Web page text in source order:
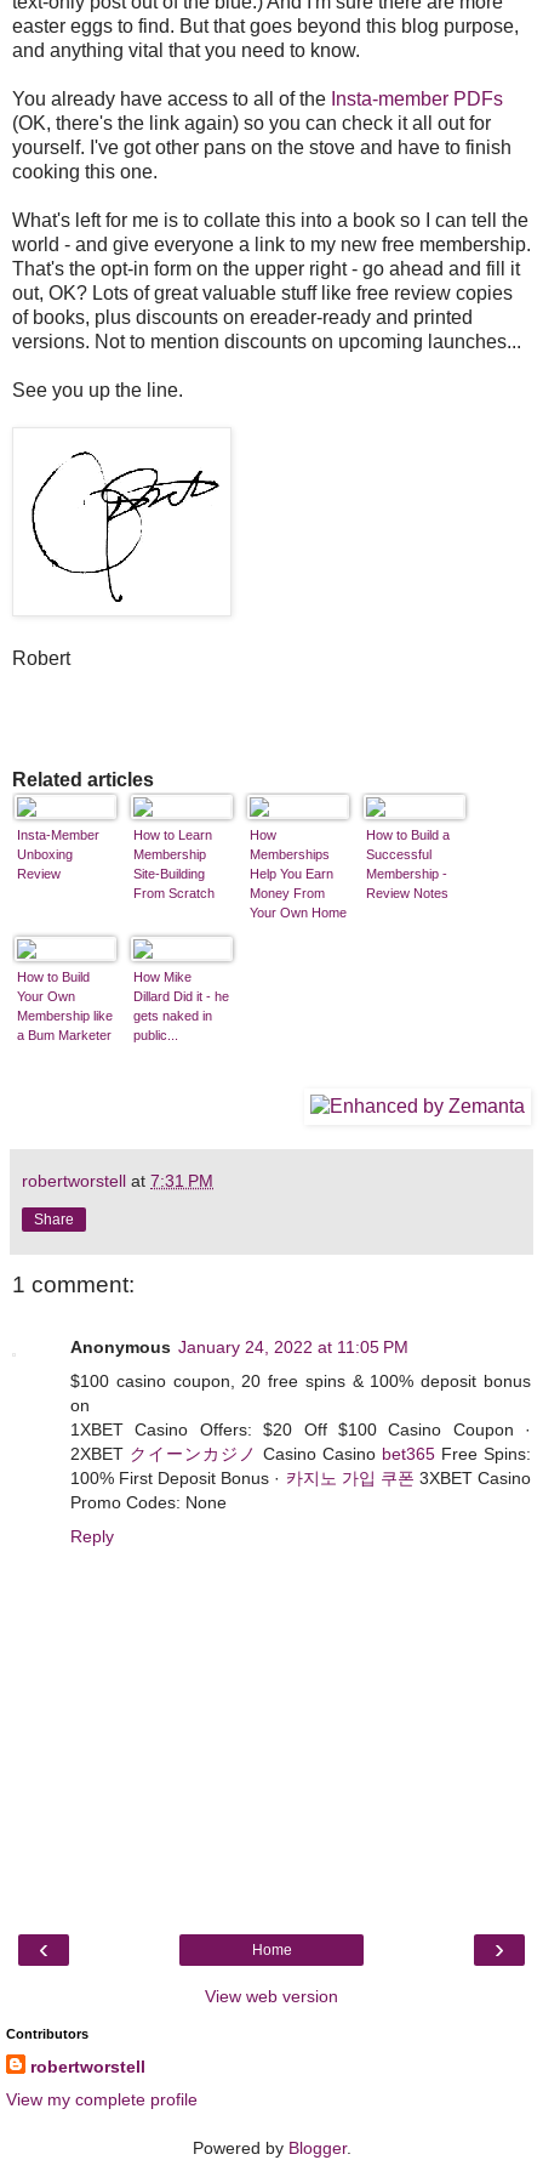
easter eggs to find. But that goes beyond this blog purpose,
and anything vital that you need to know.
You already have access to all of the Insta-member PDFs
(OK, there's the link again) so you can check it all out for
yourself. I've got other pans on the stove and have to finish
cooking this one.
What's left for me is to collate this into a book so I can tell the
world - and give everyone a link to my new free membership.
That's the opt-in form on the upper right - go ahead and fill it
out, OK? Lots of great valuable stuff like free review copies
of books, plus discounts on ereader-ready and printed
versions. Not to mention discounts on upcoming launches...
See you up the line.
Robert
Related articles
Insta-Member
Unboxing
Review
How to Learn
Membership
Site-Building
From Scratch
How
Memberships
Help You Earn
Money From
Your Own Home
How to Build a
Successful
Membership -
Review Notes
How to Build
Your Own
Membership like
a Bum Marketer
How Mike
Dillard Did it - he
gets naked in
public...
robertworstell at 7:31 PM
Share
1 comment:
Anonymous January 24, 2022 at 11:05 PM
$100 casino coupon, 20 free spins & 100% deposit bonus
on
1XBET Casino Offers: $20 Off $100 Casino Coupon ·
2XBET クイーンカジノ Casino Casino bet365 Free Spins:
100% First Deposit Bonus · 카지노 가입 쿠폰 3XBET Casino
Promo Codes: None
Reply
‹ ›
Home
View web version
Contributors
robertworstell
View my complete profile
Powered by Blogger.